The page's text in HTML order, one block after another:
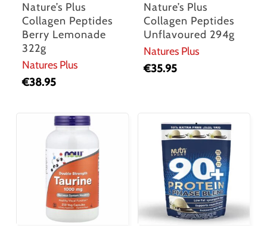
Nature’s Plus
Collagen Peptides
Berry Lemonade
322g
Natures Plus
€38.95
Nature’s Plus
Collagen Peptides
Unflavoured 294g
Natures Plus
€35.95